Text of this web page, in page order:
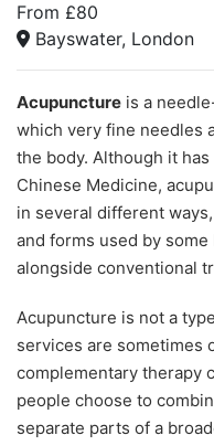
Acupuncture is a
which very fine needles
the body. Although it
Chinese Medicine,
in several different
and forms used by
alongside conventional
Acupuncture is not a
services are sometimes
complementary therapy
people choose to
separate parts of a
From £80
Bayswater, London